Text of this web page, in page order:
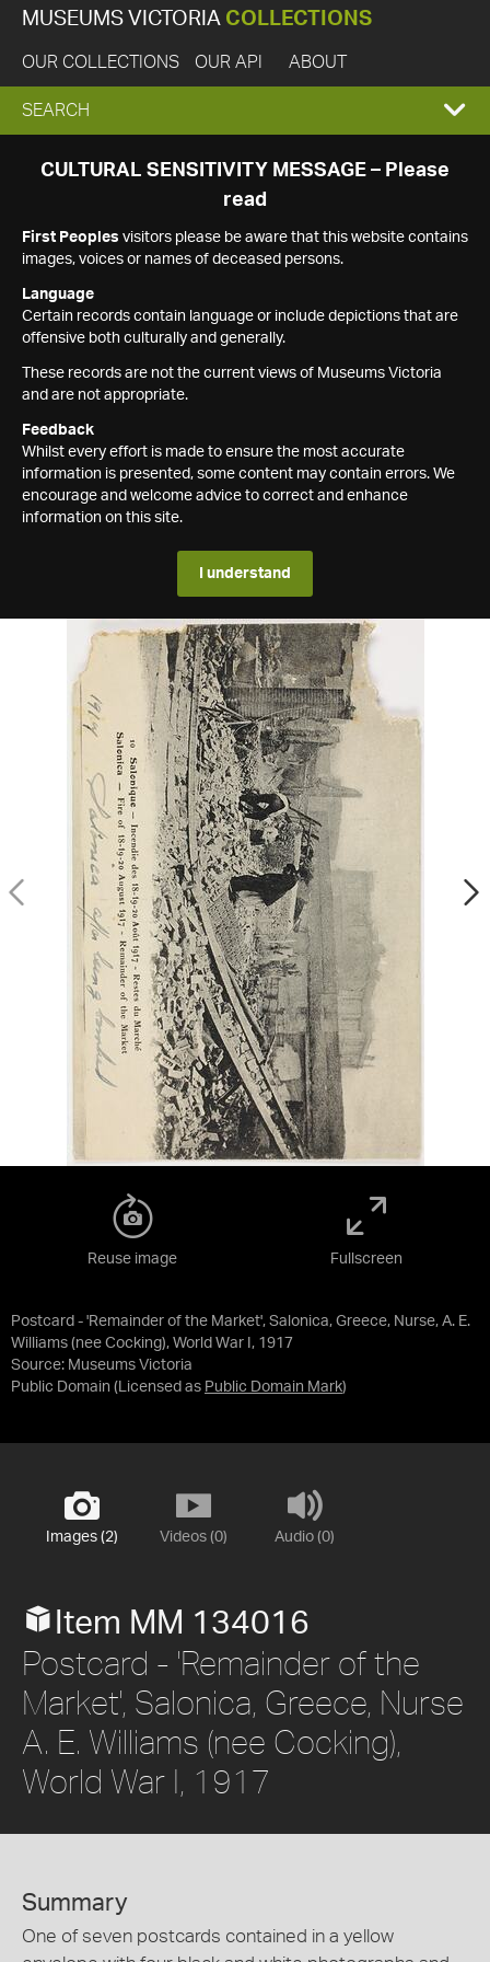
MUSEUMS VICTORIA COLLECTIONS
OUR COLLECTIONS OUR API ABOUT
EXPAND
SEARCH
SEARCH
CULTURAL SENSITIVITY MESSAGE – Please
read
First Peoples visitors please be aware that this website contains
images, voices or names of deceased persons.
Language
Certain records contain language or include depictions that are
offensive both culturally and generally.
These records are not the current views of Museums Victoria
and are not appropriate.
Feedback
Whilst every effort is made to ensure the most accurate
information is presented, some content may contain errors. We
encourage and welcome advice to correct and enhance
information on this site.
I understand
Postcard - 'Remainder of the Market', Salonica, Greece, Nurse, A. E.
Williams (nee Cocking), World War I, 1917
Source: Museums Victoria
Public Domain (Licensed as Public Domain Mark)
Reuse image Fullscreen
Images (2) Videos (0) Audio (0)
Item MM 134016
Postcard - 'Remainder of the
Market', Salonica, Greece, Nurse
A. E. Williams (nee Cocking),
World War I, 1917
Summary
One of seven postcards contained in a yellow